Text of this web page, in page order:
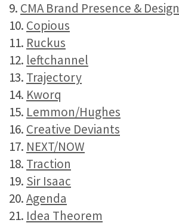
9. CMA Brand Presence & Design
10. Copious
11. Ruckus
12. leftchannel
13. Trajectory
14. Kworq
15. Lemmon/Hughes
16. Creative Deviants
17. NEXT/NOW
18. Traction
19. Sir Isaac
20.Agenda
21. Idea Theorem